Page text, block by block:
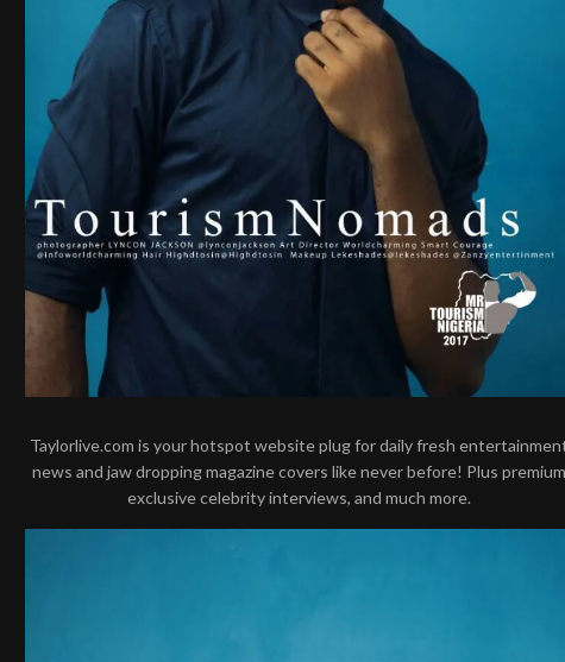
Taylorlive.com is your hotspot website plug for daily fresh
news and jaw dropping magazine covers like never before! Plus premium
exclusive celebrity interviews, and much more.